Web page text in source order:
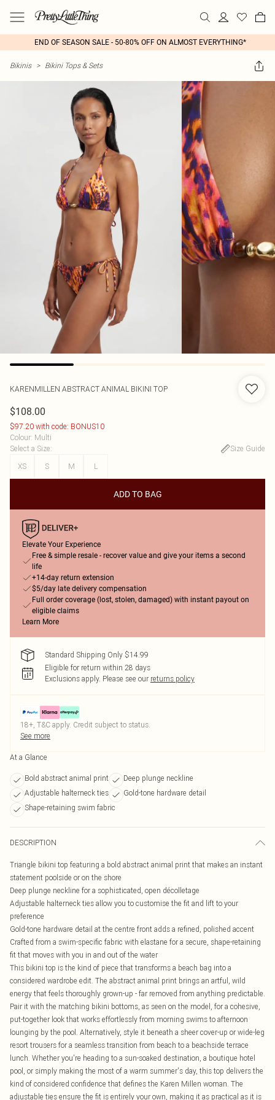
END OF SEASON SALE - 50-80% OFF ON ALMOST EVERYTHING*
Bikinis > Bikini Tops & Sets
KARENMILLEN ABSTRACT ANIMAL BIKINI TOP
$108.00
$97.20 with code: BONUS10
Colour: Multi
Select a Size:
Size Guide
XS
S M L
ADD TO BAG
Elevate Your Experience
Free & simple resale - recover value and give your items a second
life
+14-day return extension
$5/day late delivery compensation
Full order coverage (lost, stolen, damaged) with instant payout on
eligible claims
Learn More
Standard Shipping Only $14.99
Eligible for return within 28 days
Exclusions apply. Please see our returns policy
18+, T&C apply. Credit subject to status.
See more
At a Glance
Bold abstract animal print
Deep plunge neckline
Adjustable halterneck ties
Gold-tone hardware detail
Shape-retaining swim fabric
DESCRIPTION
Triangle bikini top featuring a bold abstract animal print that makes an instant
statement poolside or on the shore
Deep plunge neckline for a sophisticated, open décolletage
Adjustable halterneck ties allow you to customise the fit and lift to your
preference
Gold-tone hardware detail at the centre front adds a refined, polished accent
Crafted from a swim-specific fabric with elastane for a secure, shape-retaining
fit that moves with you in and out of the water
This bikini top is the kind of piece that transforms a beach bag into a
considered wardrobe edit. The abstract animal print brings an artful, wild
energy that feels thoroughly grown-up - far removed from anything predictable.
Pair it with the matching bikini bottoms, as seen on the model, for a cohesive,
put-together look that works effortlessly from morning swims to afternoon
lounging by the pool. Alternatively, style it beneath a sheer cover-up or wide-leg
resort trousers for a seamless transition from beach to a beachside terrace
lunch. Whether you're heading to a sun-soaked destination, a boutique hotel
pool, or simply making the most of a warm summer's day, this top delivers the
kind of considered confidence that defines the Karen Millen woman. The
adjustable ties ensure the fit is entirely your own, making it as practical as it is